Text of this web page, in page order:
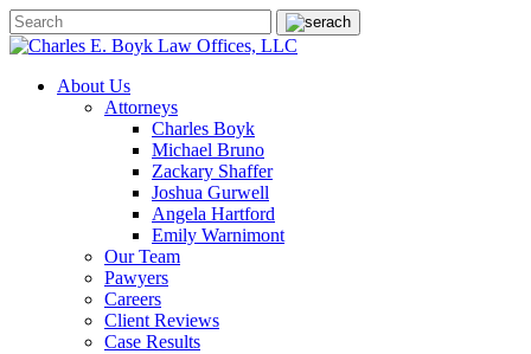
About Us
Attorneys
Charles Boyk
Michael Bruno
Zackary Shaffer
Joshua Gurwell
Angela Hartford
Emily Warnimont
Our Team
Pawyers
Careers
Client Reviews
Case Results